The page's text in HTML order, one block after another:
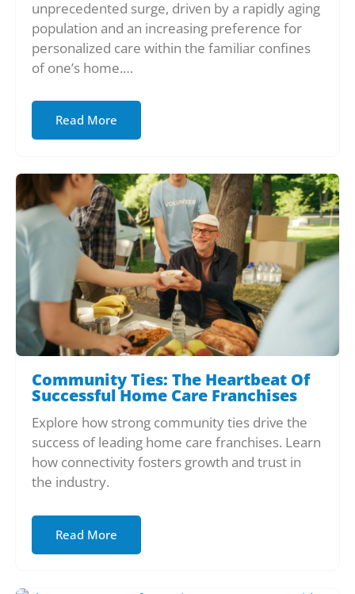
unprecedented surge, driven by a rapidly aging
population and an increasing preference for
personalized care within the familiar confines
of one’s home.…
Read More
Community Ties: The Heartbeat Of
Successful Home Care Franchises
Explore how strong community ties drive the
success of leading home care franchises. Learn
how connectivity fosters growth and trust in
the industry.
Read More